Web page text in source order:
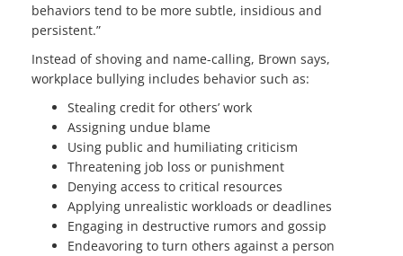
behaviors tend to be more subtle, insidious and
persistent.”
Instead of shoving and name-calling, Brown says,
workplace bullying includes behavior such as:
Stealing credit for others’ work
Assigning undue blame
Using public and humiliating criticism
Threatening job loss or punishment
Denying access to critical resources
Applying unrealistic workloads or deadlines
Engaging in destructive rumors and gossip
Endeavoring to turn others against a person